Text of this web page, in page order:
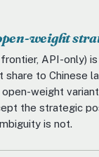
weight
API-only)
to Chinese
weight
the strategic
is not.